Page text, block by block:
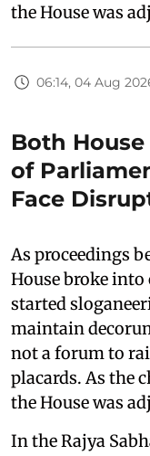
the House was
06:14, 04 Aug
Both
of
Face
As proceedings
House broke
started
maintain
not a forum to
placards. As the
the House was
In the Rajya